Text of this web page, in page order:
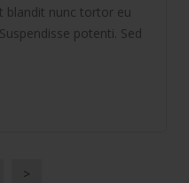
blandit nunc tortor eu
potenti. Sed
>